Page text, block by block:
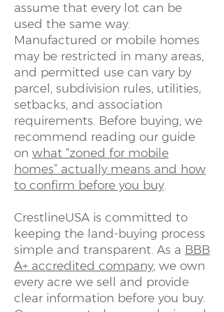
assume that every lot can be
used the same way.
Manufactured or mobile homes
may be restricted in many areas,
and permitted use can vary by
parcel, subdivision rules, utilities,
setbacks, and association
requirements. Before buying, we
recommend reading our guide
on what “zoned for mobile
homes” actually means and how
to confirm before you buy.
CrestlineUSA is committed to
keeping the land-buying process
simple and transparent. As a BBB
A+ accredited company, we own
every acre we sell and provide
clear information before you buy.